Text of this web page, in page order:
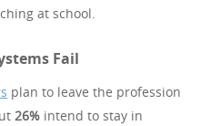
at school.
Fail
plan to leave the profession
26% intend to stay in